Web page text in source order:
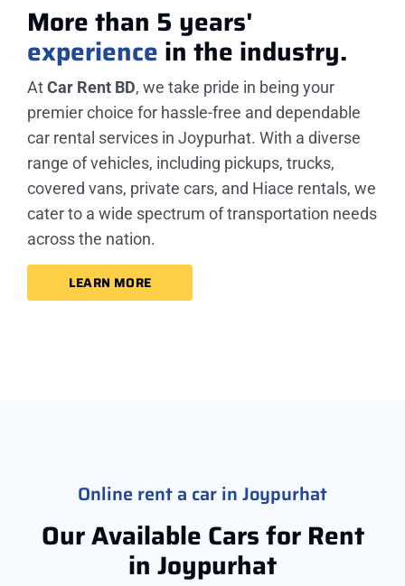
More than 5 years'
experience in the industry.
AtCar Rent BD, we take pride in being your
premier choice for hassle-free and dependable
car rental services in Joypurhat. With a diverse
range of vehicles, including pickups, trucks,
covered vans, private cars, and Hiace rentals, we
cater to a wide spectrum of transportation needs
across the nation.
LEARN MORE
Online rent a car in Joypurhat
Our Available Cars for Rent
in Joypurhat